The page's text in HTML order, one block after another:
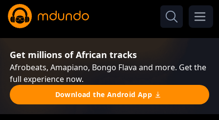
Get millions of African tracks
Afrobeats, Amapiano, Bongo Flava and more. Get the
full experience now.
Download the Android App